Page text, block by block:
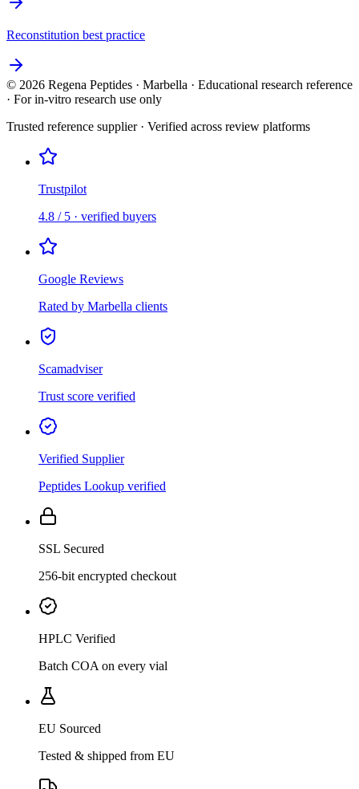
Reconstitution best practice
© 2026 Regena Peptides · Marbella · Educational research reference
· For in-vitro research use only
Trusted reference supplier · Verified across review platforms
Trustpilot
4.8 / 5 · verified buyers
Google Reviews
Rated by Marbella clients
Scamadviser
Trust score verified
Verified Supplier
Peptides Lookup verified
SSL Secured
256-bit encrypted checkout
HPLC Verified
Batch COA on every vial
EU Sourced
Tested & shipped from EU